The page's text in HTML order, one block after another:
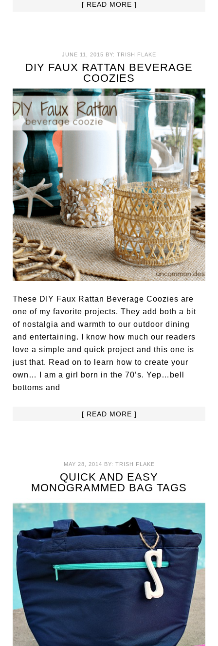
[ READ MORE ]
JUNE 11, 2015 BY: TRISH FLAKE
DIY FAUX RATTAN BEVERAGE
COOZIES
These DIY Faux Rattan Beverage Coozies are
one of my favorite projects. They add both a bit
of nostalgia and warmth to our outdoor dining
and entertaining. I know how much our readers
love a simple and quick project and this one is
just that. Read on to learn how to create your
own… I am a girl born in the 70’s. Yep…bell
bottoms and
[ READ MORE ]
MAY 28, 2014 BY: TRISH FLAKE
QUICK AND EASY
MONOGRAMMED BAG TAGS